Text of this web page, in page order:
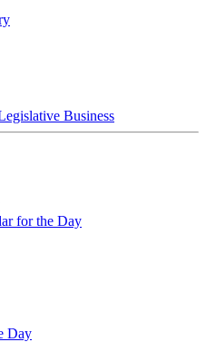
Business
for the Day
Day